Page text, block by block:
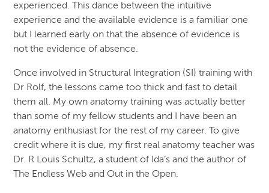
experienced. This dance between the intuitive
experience and the available evidence is a familiar one
but I learned early on that the absence of evidence is
not the evidence of absence.
Once involved in Structural Integration (SI) training with
Dr Rolf, the lessons came too thick and fast to detail
them all. My own anatomy training was actually better
than some of my fellow students and I have been an
anatomy enthusiast for the rest of my career. To give
credit where it is due, my first real anatomy teacher was
Dr. R Louis Schultz, a student of Ida’s and the author of
The Endless Web and Out in the Open.